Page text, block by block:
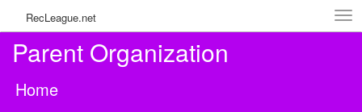
RecLeague.net
Parent Organization
Home